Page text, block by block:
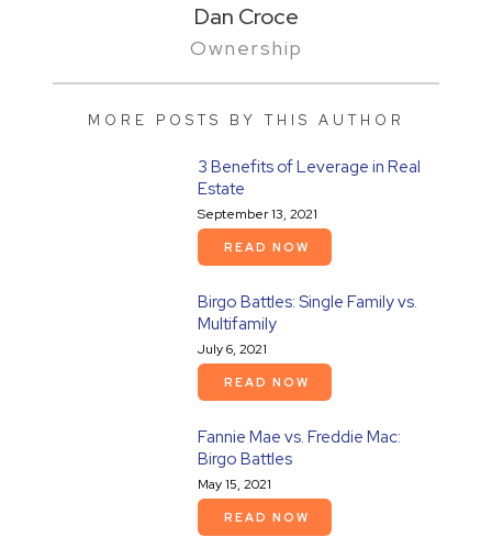
Dan Croce
Ownership
MORE POSTS BY THIS AUTHOR
3 Benefits of Leverage in Real
Estate
September 13, 2021
READ NOW
Birgo Battles: Single Family vs.
Multifamily
July 6, 2021
READ NOW
Fannie Mae vs. Freddie Mac:
Birgo Battles
May 15, 2021
READ NOW